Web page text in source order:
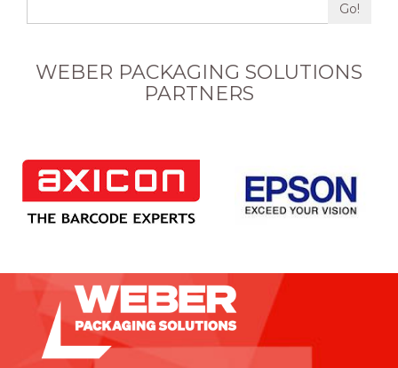
Go!
WEBER PACKAGING SOLUTIONS
PARTNERS